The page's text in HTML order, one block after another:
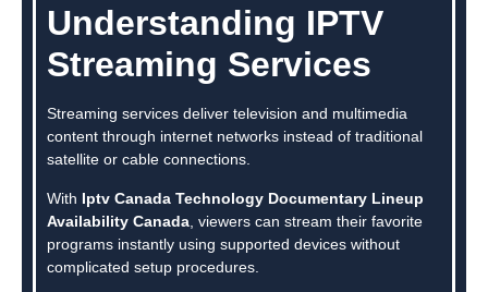
Understanding IPTV
Streaming Services
Streaming services deliver television and multimedia
content through internet networks instead of traditional
satellite or cable connections.
With Iptv Canada Technology Documentary Lineup
Availability Canada , viewers can stream their favorite
programs instantly using supported devices without
complicated setup procedures.